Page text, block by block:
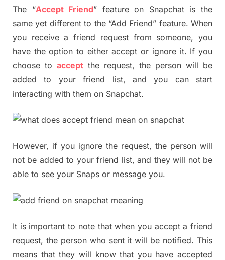
The “Accept Friend” feature on Snapchat is the
same yet different to the “Add Friend” feature. When
you receive a friend request from someone, you
have the option to either accept or ignore it. If you
choose to accept the request, the person will be
added to your friend list, and you can start
interacting with them on Snapchat.
However, if you ignore the request, the person will
not be added to your friend list, and they will not be
able to see your Snaps or message you.
It is important to note that when you accept a friend
request, the person who sent it will be notified. This
means that they will know that you have accepted